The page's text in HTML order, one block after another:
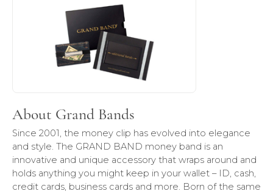
About Grand Bands
Since 2001, the money clip has evolved into elegance
and style. The GRAND BAND money band is an
innovative and unique accessory that wraps around and
holds anything you might keep in your wallet – ID, cash,
credit cards, business cards and more. Born of the same